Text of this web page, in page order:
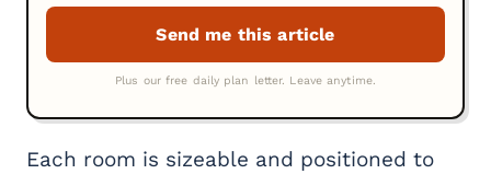
Each room is sizeable and positioned to